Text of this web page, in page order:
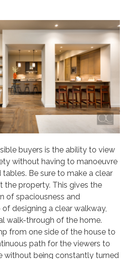
buyers is the ability to view
without having to manoeuvre
Be sure to make a clear
property. This gives the
of spaciousness and
designing a clear walkway,
walk-through of the home.
from one side of the house to
path for the viewers to
without being constantly turned